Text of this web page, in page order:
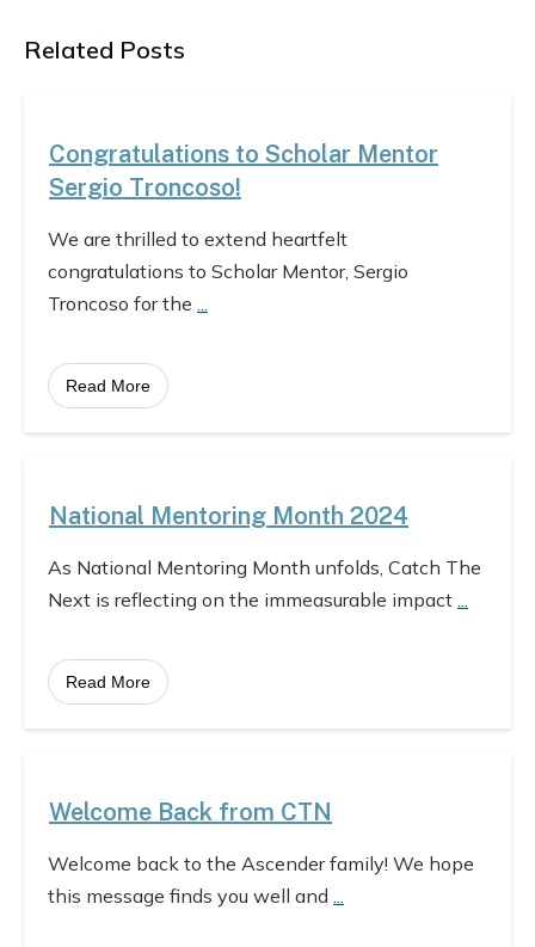
Related Posts
Congratulations to Scholar Mentor
Sergio Troncoso!
We are thrilled to extend heartfelt
congratulations to Scholar Mentor, Sergio
Troncoso for the
Read More
National Mentoring Month 2024
As National Mentoring Month unfolds, Catch The
Next is reflecting on the immeasurable impact
Read More
Welcome Back from CTN
Welcome back to the Ascender family! We hope
this message finds you well and